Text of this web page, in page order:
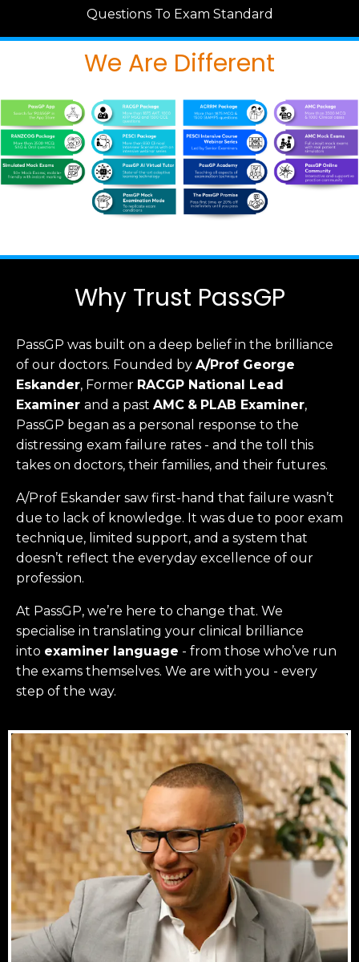
Questions To Exam Standard
We Are Different
Why Trust PassGP
PassGP was built on a deep belief in the brilliance
of our doctors. Founded by A/Prof George
Eskander, Former RACGP National Lead
Examiner and a past AMC & PLAB Examiner,
PassGP began as a personal response to the
distressing exam failure rates - and the toll this
takes on doctors, their families, and their futures.
A/Prof Eskander saw first-hand that failure wasn’t
due to lack of knowledge. It was due to poor exam
technique, limited support, and a system that
doesn’t reflect the everyday excellence of our
profession.
At PassGP, we’re here to change that. We
specialise in translating your clinical brilliance
into examiner language - from those who’ve run
the exams themselves. We are with you - every
step of the way.